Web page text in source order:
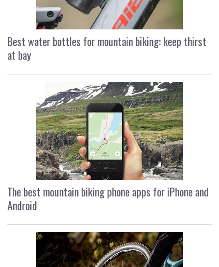
Best water bottles for mountain biking: keep thirst
at bay
The best mountain biking phone apps for iPhone and
Android